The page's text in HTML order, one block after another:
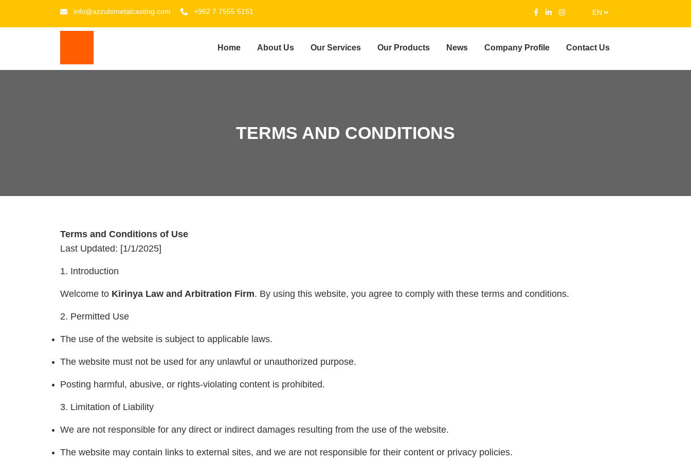
info@azzubimetalcasting.com +962 7 7555 5151
Home About Us Our Services Our Products News Company Profile Contact Us
TERMS AND CONDITIONS
Terms and Conditions of Use
Last Updated: [1/1/2025]
1. Introduction
Welcome to Kirinya Law and Arbitration Firm. By using this website, you agree to comply with these terms and conditions.
2. Permitted Use
The use of the website is subject to applicable laws.
The website must not be used for any unlawful or unauthorized purpose.
Posting harmful, abusive, or rights-violating content is prohibited.
3. Limitation of Liability
We are not responsible for any direct or indirect damages resulting from the use of the website.
The website may contain links to external sites, and we are not responsible for their content or privacy policies.